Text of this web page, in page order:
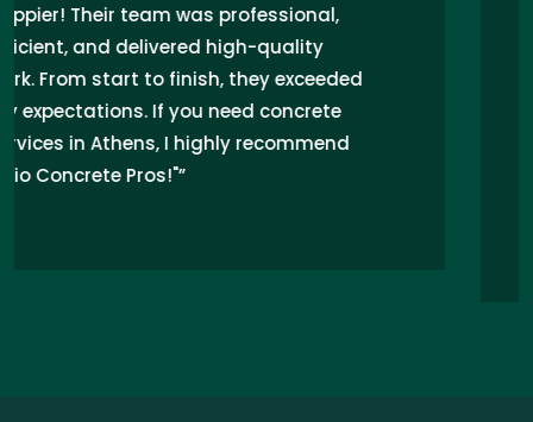
couldn't be happier! Their expertise in
concrete work transformed my uneven
surface into a stunning, durable area.
Excellent customer service and attention
to detail alleviated my worries about
quality. Highly recommend Concrete